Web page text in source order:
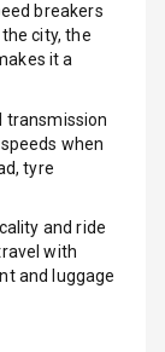
breakers
city, the
it a
transmission
when
tyre
and ride
with
and luggage